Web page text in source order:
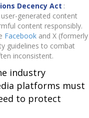
Decency Act :
generated content
content responsibly.
Facebookand X (formerly
guidelines to combat
inconsistent.
industry
platforms must
to protect